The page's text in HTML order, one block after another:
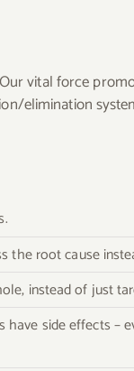
vital force
elimination
the root cause
instead of just
side effects –